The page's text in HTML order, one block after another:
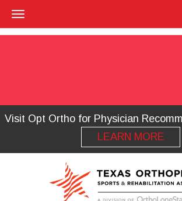
Visit Opt Ortho for Physician
LEARN MORE